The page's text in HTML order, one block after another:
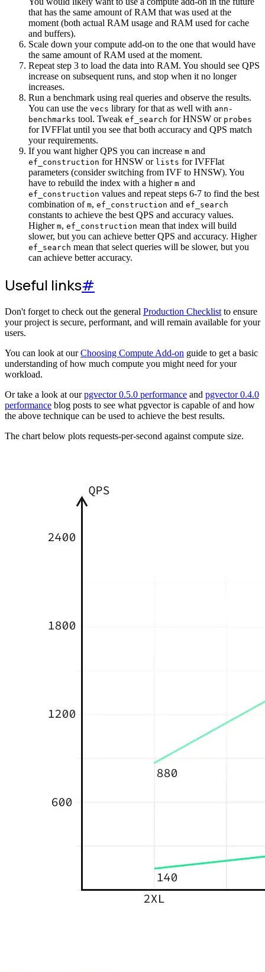
that has the same amount of RAM that was used at the
moment (both actual RAM usage and RAM used for cache
and buffers).
Scale down your compute add-on to the one that would have
the same amount of RAM used at the moment.
Repeat step 3 to load the data into RAM. You should see QPS
increase on subsequent runs, and stop when it no longer
increases.
Run a benchmark using real queries and observe the results.
You can use the vecs library for that as well with ann-
benchmarks tool. Tweak ef_search for HNSW or probes
for IVFFlat until you see that both accuracy and QPS match
your requirements.
If you want higher QPS you can increase m and
ef_construction for HNSW or lists for IVFFlat
parameters (consider switching from IVF to HNSW). You
have to rebuild the index with a higher m and
ef_construction values and repeat steps 6-7 to find the best
combination of m, ef_construction and ef_search
constants to achieve the best QPS and accuracy values.
Higher m, ef_construction mean that index will build
slower, but you can achieve better QPS and accuracy. Higher
ef_search mean that select queries will be slower, but you
can achieve better accuracy.
Useful links#
Don't forget to check out the general Production Checklist to ensure
your project is secure, performant, and will remain available for your
users.
You can look at ourChoosing Compute Add-on guide to get a basic
understanding of how much compute you might need for your
workload.
Or take a look at ourpgvector 0.5.0 performance and pgvector 0.4.0
performance blog posts to see what pgvector is capable of and how
the above technique can be used to achieve the best results.
The chart below plots requests-per-second against compute size.